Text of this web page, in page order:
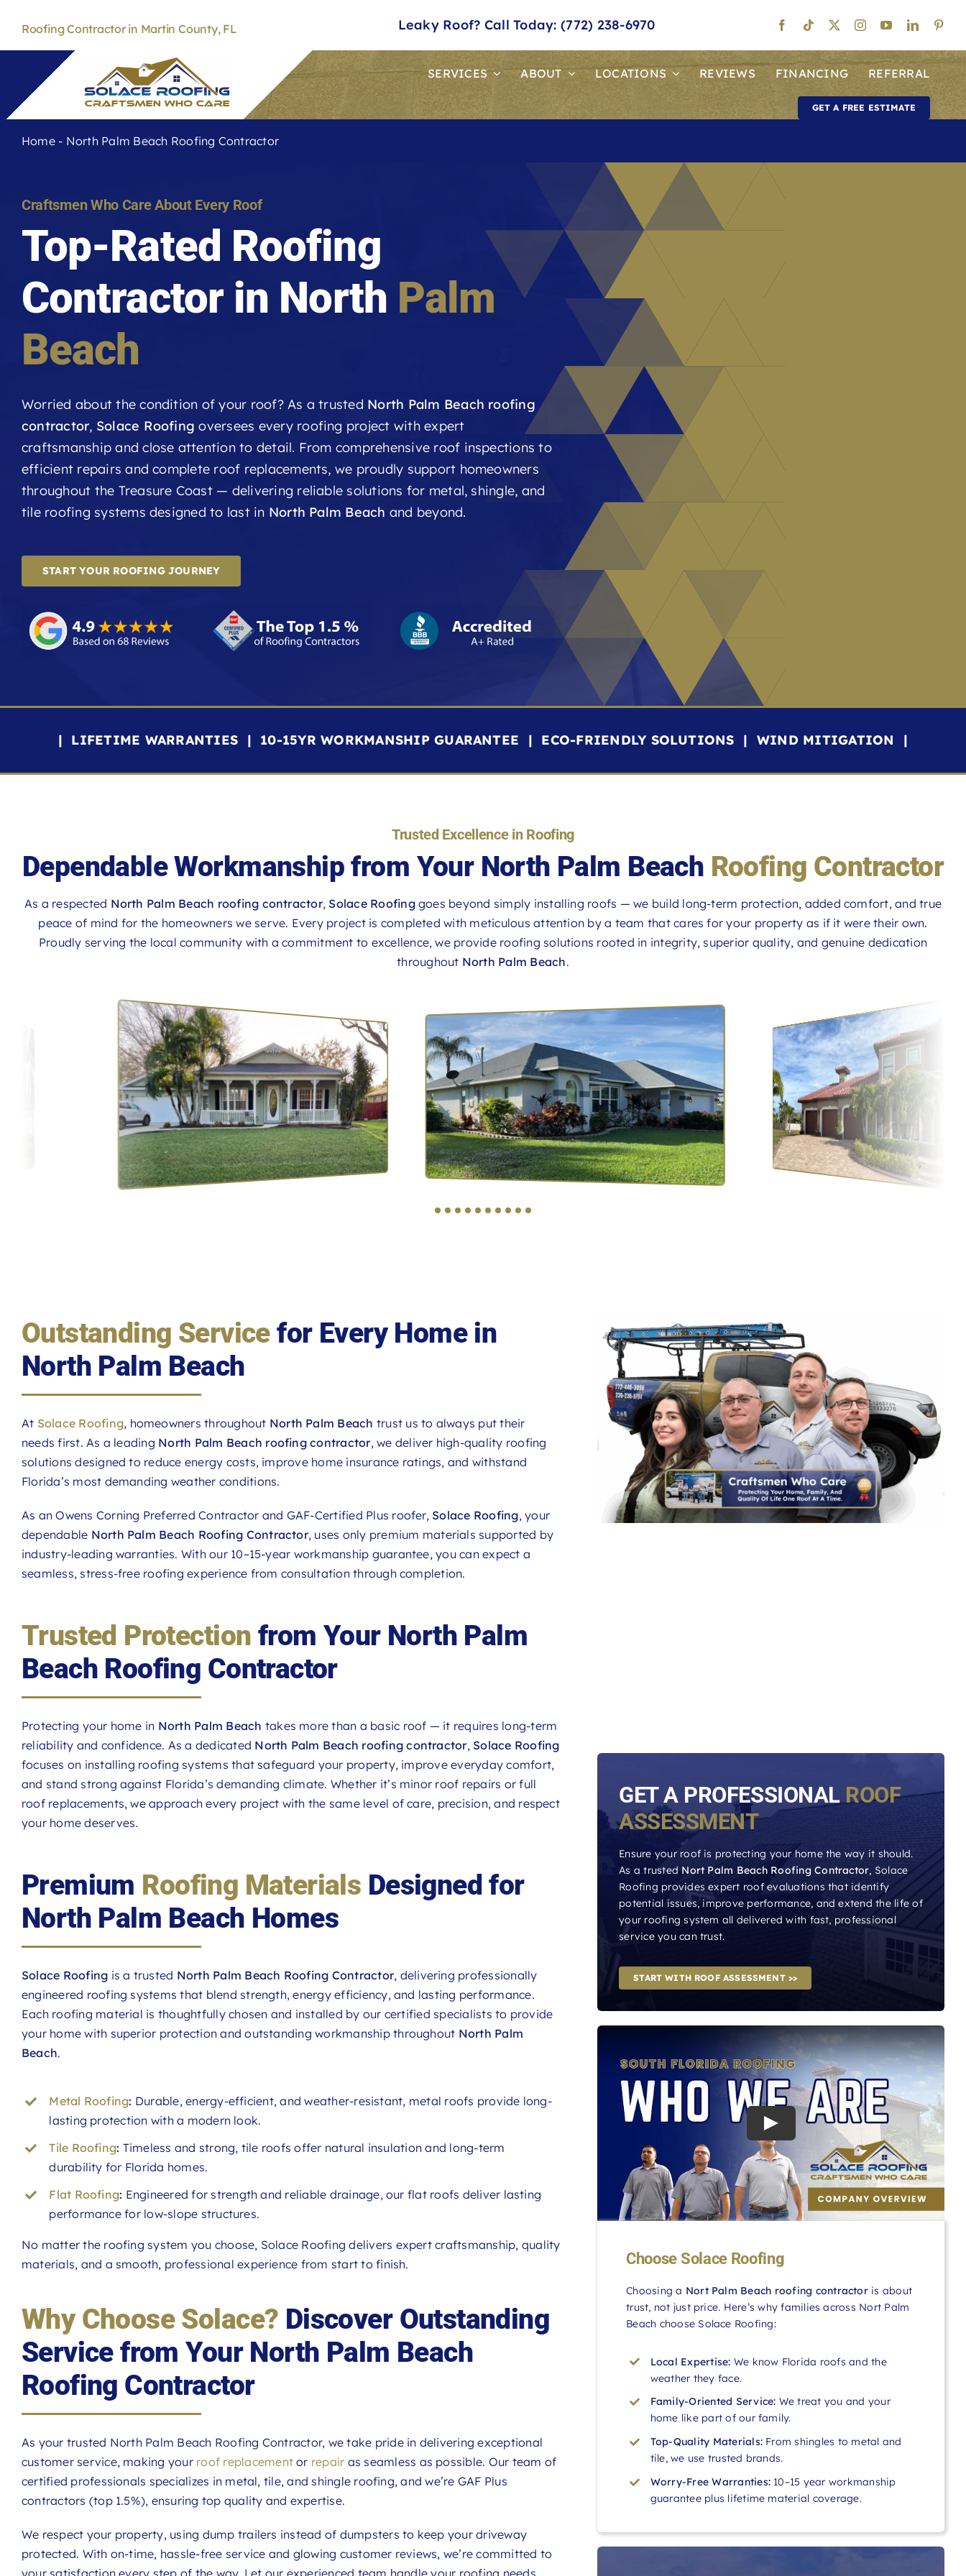
content
Roofing Contractor in Martin County, FL Leaky Roof? Call Today: (772) 238-6970
SERVICES ABOUT LOCATIONS REVIEWS FINANCING REFERRAL
GET A FREE ESTIMATE
Home- North Palm Beach Roofing Contractor
Craftsmen Who Care About Every Roof
Top-Rated Roofing
Contractor in North Palm
Beach
Worried about the condition of your roof? As a trusted North Palm Beach roofing
contractor, Solace Roofing oversees every roofing project with expert
craftsmanship and close attention to detail. From comprehensive roof inspections to
efficient repairs and complete roof replacements, we proudly support homeowners
throughout the Treasure Coast — delivering reliable solutions for metal, shingle, and
tile roofing systems designed to last in North Palm Beach and beyond.
START YOUR ROOFING JOURNEY
| LIFETIME WARRANTIES | 10-15YR WORKMANSHIP GUARANTEE | ECO-FRIENDLY SOLUTIONS | WIND MITIGATION |
Trusted Excellence in Roofing
Dependable Workmanship from Your North Palm Beach Roofing Contractor
As a respected North Palm Beach roofing contractor, Solace Roofinggoes beyond simply installing roofs — we build long-term protection, added comfort, and true
peace of mind for the homeowners we serve. Every project is completed with meticulous attention by a team that cares for your property as if it were their own.
Proudly serving the local community with a commitment to excellence, we provide roofing solutions rooted in integrity, superior quality, and genuine dedication
throughout North Palm Beach.
Outstanding Servicefor Every Home in
North Palm Beach
At Solace Roofing, homeowners throughout North Palm Beach trust us to always put their
needs first. As a leading North Palm Beach roofing contractor, we deliver high-quality roofing
solutions designed to reduce energy costs, improve home insurance ratings, and withstand
Florida’s most demanding weather conditions.
As an Owens Corning Preferred Contractor and GAF-Certified Plus roofer, Solace Roofing, your
dependable North Palm Beach Roofing Contractor, uses only premium materials supported by
industry-leading warranties. With our 10–15-year workmanship guarantee, you can expect a
seamless, stress-free roofing experience from consultation through completion.
Trusted Protection from Your North Palm
Beach Roofing Contractor
Protecting your home in North Palm Beach takes more than a basic roof — it requires long-term
reliability and confidence. As a dedicated North Palm Beach roofing contractor, Solace Roofing
focuses on installing roofing systems that safeguard your property, improve everyday comfort,
and stand strong against Florida’s demanding climate. Whether it’s minor roof repairs or full
roof replacements, we approach every project with the same level of care, precision, and respect
your home deserves.
Premium Roofing Materials Designed for
North Palm Beach Homes
Solace Roofing is a trusted North Palm Beach Roofing Contractor, delivering professionally
engineered roofing systems that blend strength, energy efficiency, and lasting performance.
Each roofing material is thoughtfully chosen and installed by our certified specialists to provide
your home with superior protection and outstanding workmanship throughout North Palm
Beach.
Metal Roofing: Durable, energy-efficient, and weather-resistant, metal roofs provide long-
lasting protection with a modern look.
Tile Roofing: Timeless and strong, tile roofs offer natural insulation and long-term
durability for Florida homes.
Flat Roofing: Engineered for strength and reliable drainage, our flat roofs deliver lasting
performance for low-slope structures.
No matter the roofing system you choose, Solace Roofing delivers expert craftsmanship, quality
materials, and a smooth, professional experience from start to finish.
Why Choose Solace? Discover Outstanding
Service from Your North Palm Beach
Roofing Contractor
As your trusted North Palm Beach Roofing Contractor, we take pride in delivering exceptional
customer service, making your roof replacementor repair as seamless as possible. Our team of
certified professionals specializes in metal, tile, and shingle roofing, and we’re GAF Plus
contractors (top 1.5%), ensuring top quality and expertise.
We respect your property, using dump trailers instead of dumpsters to keep your driveway
protected. With on-time, hassle-free service and glowing customer reviews, we’re committed to
your satisfaction every step of the way. Let our experienced team handle your roofing needs
GET A PROFESSIONAL ROOF
ASSESSMENT
Ensure your roof is protecting your home the way it should.
As a trusted Nort Palm Beach Roofing Contractor, Solace
Roofing provides expert roof evaluations that identify
potential issues, improve performance, and extend the life of
your roofing system all delivered with fast, professional
service you can trust.
START WITH ROOF ASSESSMENT >>
Choose Solace Roofing
Choosing a Nort Palm Beach roofing contractoris about
trust, not just price. Here’s why families across Nort Palm
Beach choose Solace Roofing:
Local Expertise: We know Florida roofs and the
weather they face.
Family-Oriented Service: We treat you and your
home like part of our family.
Top-Quality Materials: From shingles to metal and
tile, we use trusted brands.
Worry-Free Warranties: 10–15 year workmanship
guarantee plus lifetime material coverage.